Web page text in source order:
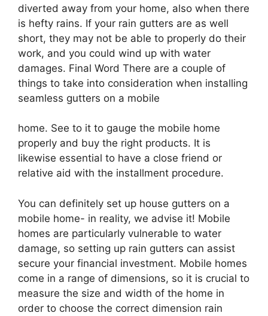
diverted away from your home, also when there
is hefty rains. If your rain gutters are as well
short, they may not be able to properly do their
work, and you could wind up with water
damages. Final Word There are a couple of
things to take into consideration when installing
seamless gutters on a mobile
home. See to it to gauge the mobile home
properly and buy the right products. It is
likewise essential to have a close friend or
relative aid with the installment procedure.
You can definitely set up house gutters on a
mobile home- in reality, we advise it! Mobile
homes are particularly vulnerable to water
damage, so setting up rain gutters can assist
secure your financial investment. Mobile homes
come in a range of dimensions, so it is crucial to
measure the size and width of the home in
order to choose the correct dimension rain